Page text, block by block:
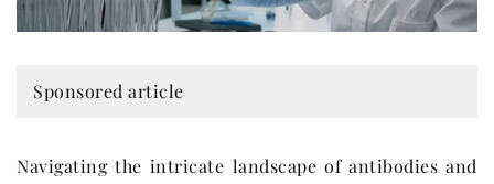
Sponsored article
Navigating the intricate landscape of antibodies and